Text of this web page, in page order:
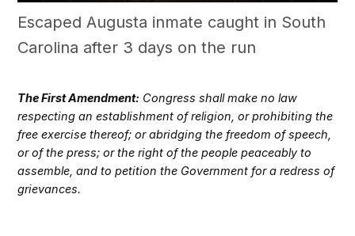
Escaped Augusta inmate caught in South
Carolina after 3 days on the run
The First Amendment: Congress shall make no law
respecting an establishment of religion, or prohibiting the
free exercise thereof; or abridging the freedom of speech,
or of the press; or the right of the people peaceably to
assemble, and to petition the Government for a redress of
grievances.